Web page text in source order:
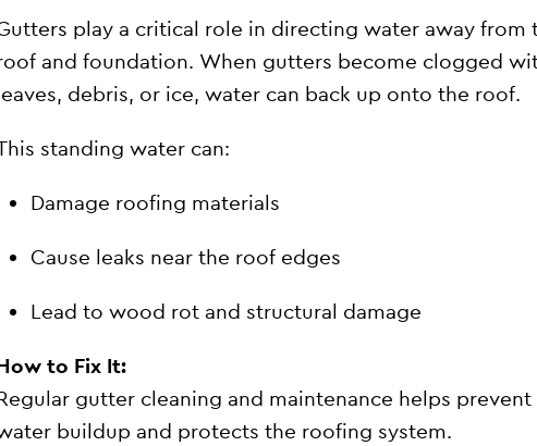
play a critical role in directing water away from
and foundation. When gutters become clogged
debris, or ice, water can back up onto the roof.
standing water can:
Damage roofing materials
Cause leaks near the roof edges
Lead to wood rot and structural damage
to Fix It:
gutter cleaning and maintenance helps prevent
buildup and protects the roofing system.